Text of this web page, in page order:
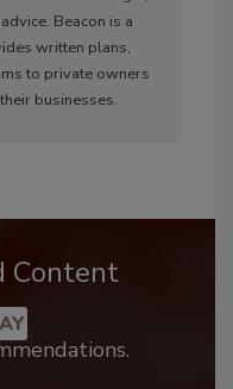
Beacon is a
written plans,
to private owners
businesses.
Content